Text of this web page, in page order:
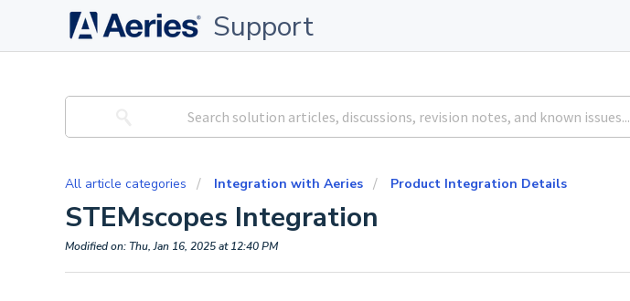
Support
All article categories Integration with Aeries Product Integration Details
STEMscopes Integration
Modified on: Thu, Jan 16, 2025 at 12:40 PM